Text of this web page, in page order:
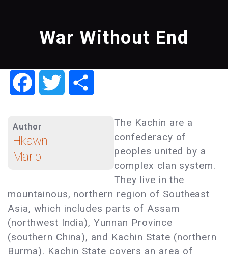
War Without End
FacebookTwitter
Author
Hkawn
Marip
The Kachin are a
confederacy of
peoples united by a
complex clan system.
They live in the
mountainous, northern region of Southeast
Asia, which includes parts of Assam
(northwest India), Yunnan Province
(southern China), and Kachin State (northern
Burma). Kachin State covers an area of